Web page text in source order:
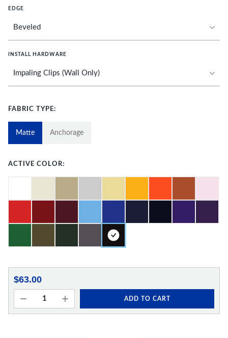
EDGE
INSTALL HARDWARE
FABRIC TYPE:
Matte Anchorage
ACTIVE COLOR:
$63.00
ADD TO CART